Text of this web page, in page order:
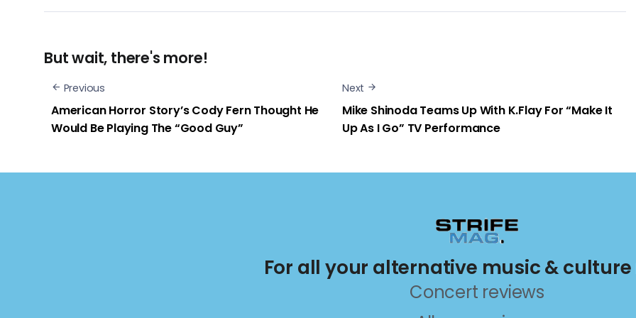
But wait, there's more!
Previous
American Horror Story’s Cody Fern Thought He
Would Be Playing The “Good Guy”
Next
Mike Shinoda Teams Up With K.Flay For “Make It
Up As I Go” TV Performance
For all your alternative music & culture
Concert reviews